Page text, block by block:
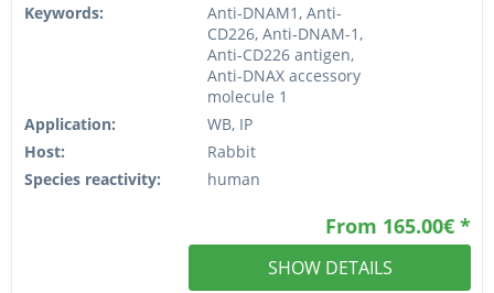
Keywords:
Anti-DNAM1, Anti-
CD226, Anti-DNAM-1,
Anti-CD226 antigen,
Anti-DNAX accessory
molecule 1
Application:
WB, IP
Host:
Rabbit
Species reactivity:
human
From 165.00€ *
SHOW DETAILS